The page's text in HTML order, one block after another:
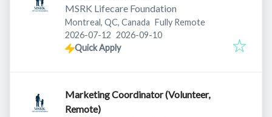
MSRK Lifecare Foundation
Montreal, QC, Canada Fully Remote
Published:
2026-07-12 Expires:
2026-09-10
Quick Apply
Marketing Coordinator (Volunteer,
Remote)